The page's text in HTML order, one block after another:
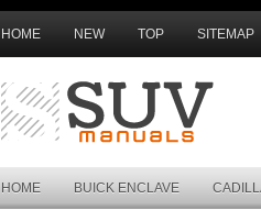
HOME NEW TOP SITEMAP
HOME BUICK ENCLAVE